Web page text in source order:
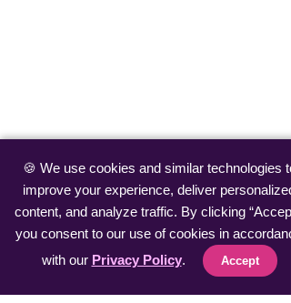
🍪 We use cookies and similar technologies to
improve your experience, deliver personalized
content, and analyze traffic. By clicking
you consent to our use of cookies in
with our Privacy Policy. Accept